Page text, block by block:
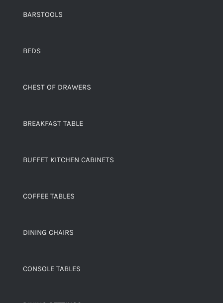
BARSTOOLS
BEDS
CHEST OF DRAWERS
BREAKFAST TABLE
BUFFET KITCHEN CABINETS
COFFEE TABLES
DINING CHAIRS
CONSOLE TABLES